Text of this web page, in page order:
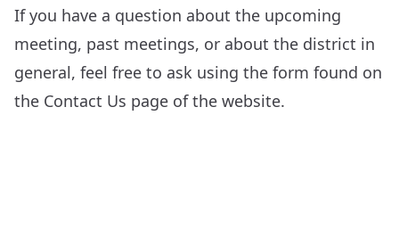
If you have a question about the upcoming
meeting, past meetings, or about the district in
general, feel free to ask using the form found on
the Contact Us page of the website.